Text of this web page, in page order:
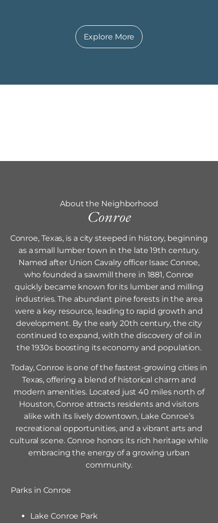
Explore More
About the Neighborhood
Conroe
Conroe, Texas, is a city steeped in history, beginning
as a small lumber town in the late 19th century.
Named after Union Cavalry officer Isaac Conroe,
who founded a sawmill there in 1881, Conroe
quickly became known for its lumber and milling
industries. The abundant pine forests in the area
were a key resource, leading to rapid growth and
development. By the early 20th century, the city
continued to expand, with the discovery of oil in
the 1930s boosting its economy and population.
Today, Conroe is one of the fastest-growing cities in
Texas, offering a blend of historical charm and
modern amenities. Located just 40 miles north of
Houston, Conroe attracts residents and visitors
alike with its lively downtown, Lake Conroe’s
recreational opportunities, and a vibrant arts and
cultural scene. Conroe honors its rich heritage while
embracing the energy of a growing urban
community.
Parks in Conroe
Lake Conroe Park